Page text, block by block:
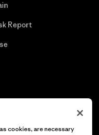
Report
cookies, are necessary